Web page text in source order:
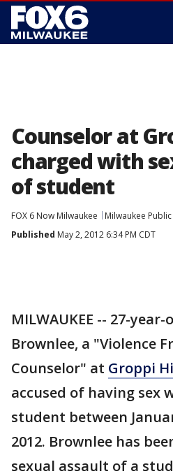
Counselor at
charged with
of student
FOX 6 Now Milwaukee
Milwaukee
Published May 2, 2012 6:34 PM CDT
MILWAUKEE -- 27-
Brownlee, a "Violence
Counselor" at Groppi
accused of having sex
student between
2012. Brownlee has
sexual assault of a